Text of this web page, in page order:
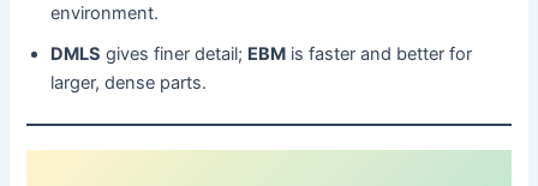
environment.
DMLS gives finer detail; EBM is faster and better for
larger, dense parts.